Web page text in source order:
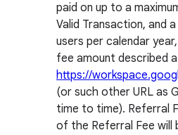
paid on up to a
Valid Transaction, and
users per calendar
fee amount described
https://
(or such other URL as
time to time). Referral
of the Referral Fee will